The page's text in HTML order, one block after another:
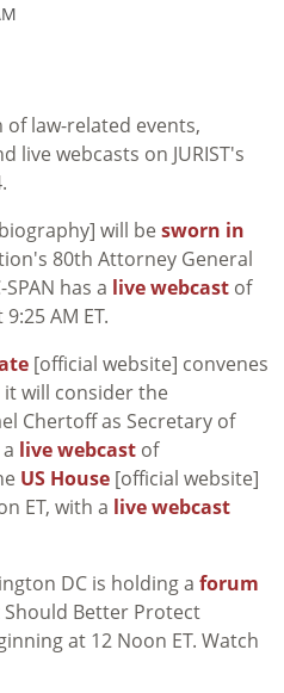
of law-related events,
live webcasts on JURIST's
will be sworn in
80th Attorney General
has a live webcast of
AM ET.
[official website] convenes
it will consider the
Chertoff as Secretary of
live webcast of
US House [official website]
ET, with a live webcast
DC is holding a forum
Better Protect
at 12 Noon ET. Watch